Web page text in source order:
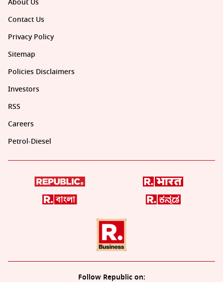
Contact Us
Privacy Policy
Sitemap
Policies Disclaimers
Investors
RSS
Careers
Petrol-Diesel
Follow Republic on: